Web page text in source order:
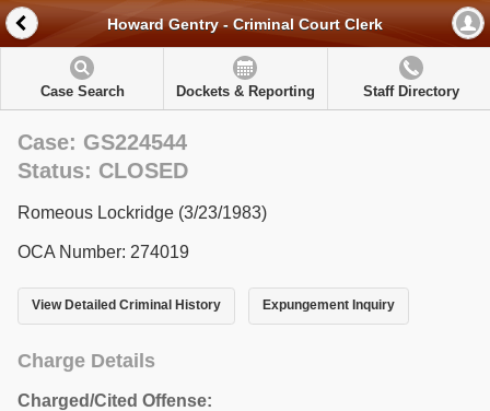
Howard Gentry - Criminal Court Clerk
Case Search Dockets & Reporting Staff Directory
Case: GS224544
Status: CLOSED
Romeous Lockridge (3/23/1983)
OCA Number: 274019
View Detailed Criminal History Expungement Inquiry
Charge Details
Charged/Cited Offense: